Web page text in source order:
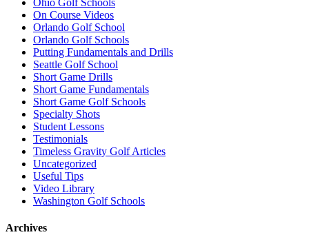
Ohio Golf Schools
On Course Videos
Orlando Golf School
Orlando Golf Schools
Putting Fundamentals and Drills
Seattle Golf School
Short Game Drills
Short Game Fundamentals
Short Game Golf Schools
Specialty Shots
Student Lessons
Testimonials
Timeless Gravity Golf Articles
Uncategorized
Useful Tips
Video Library
Washington Golf Schools
Archives